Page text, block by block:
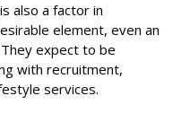
also a factor in
element, even an
expect to be
with recruitment,
services.